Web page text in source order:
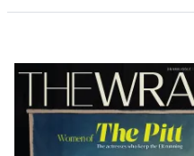
Latest
Magazine
Issue